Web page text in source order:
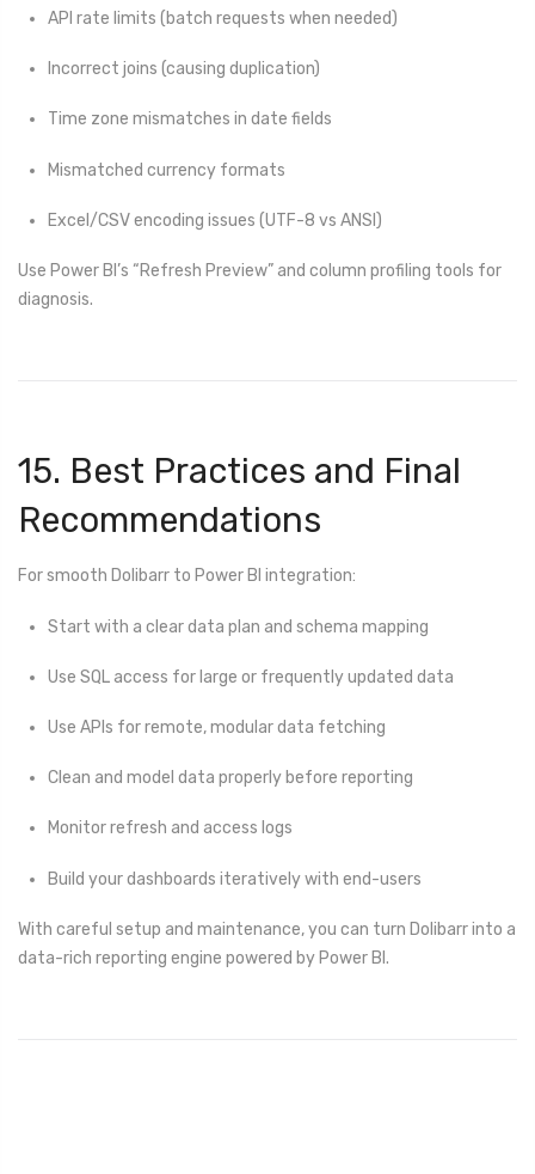
API rate limits (batch requests when needed)
Incorrect joins (causing duplication)
Time zone mismatches in date fields
Mismatched currency formats
Excel/CSV encoding issues (UTF-8 vs ANSI)
Use Power BI’s “Refresh Preview” and column profiling tools for
diagnosis.
15. Best Practices and Final
Recommendations
For smooth Dolibarr to Power BI integration:
Start with a clear data plan and schema mapping
Use SQL access for large or frequently updated data
Use APIs for remote, modular data fetching
Clean and model data properly before reporting
Monitor refresh and access logs
Build your dashboards iteratively with end-users
With careful setup and maintenance, you can turn Dolibarr into a
data-rich reporting engine powered by Power BI.